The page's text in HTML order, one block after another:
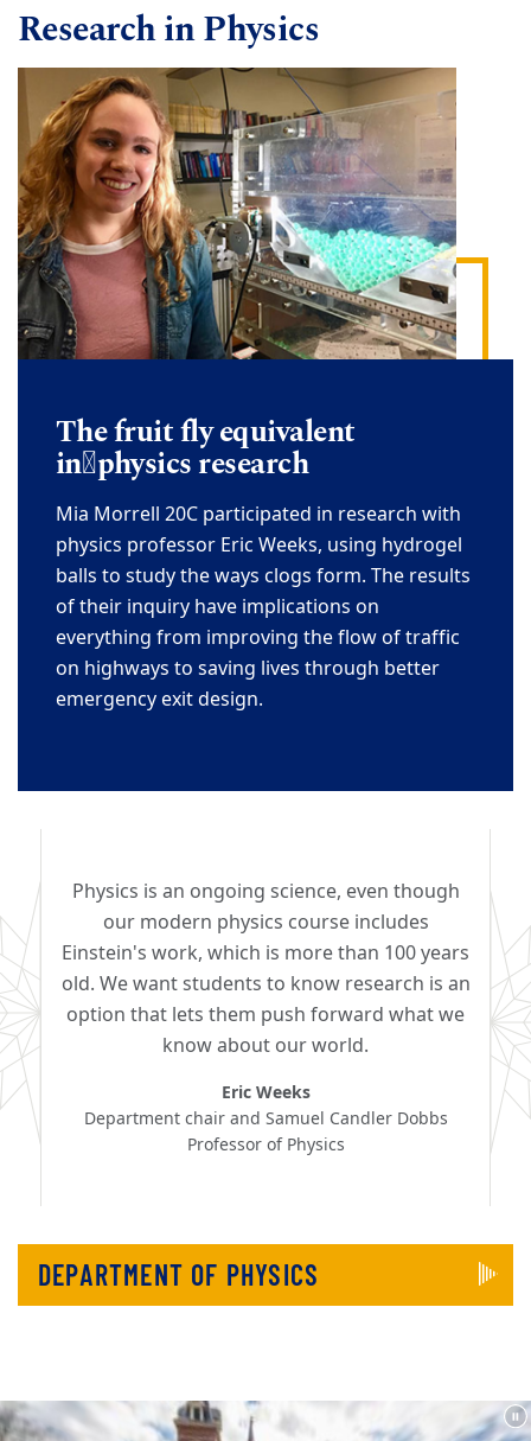
Research in Physics
The fruit fly equivalent
inphysics research
Mia Morrell 20C participated in research with
physics professor Eric Weeks, using hydrogel
balls to study the ways clogs form. The results
of their inquiry have implications on
everything from improving the flow of traffic
on highways to saving lives through better
emergency exit design.
Physics is an ongoing science, even though
our modern physics course includes
Einstein's work, which is more than 100 years
old. We want students to know research is an
option that lets them push forward what we
know about our world.
Eric Weeks
Department chair and Samuel Candler Dobbs
Professor of Physics
DEPARTMENT OF PHYSICS